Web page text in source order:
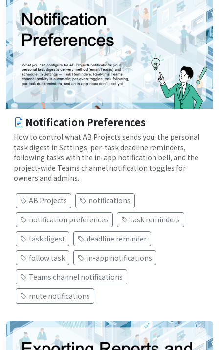
Notification Preferences
How to control what AB Projects sends you: the personal
task digest in Settings, per-task deadline reminders,
following tasks with the in-app notification bell, and the
project-wide Teams channel notification toggles for
owners and admins.
AB Projects
notifications
notification preferences
task reminders
task digest
deadline reminder
follow task
in-app notifications
Teams channel notifications
mute notifications